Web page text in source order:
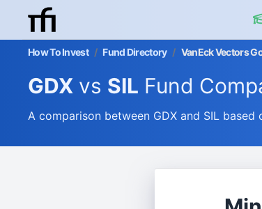
How To Invest / Fund Directory / VanEck Vectors
GDX vs SIL Fund
A comparison between GDX and SIL